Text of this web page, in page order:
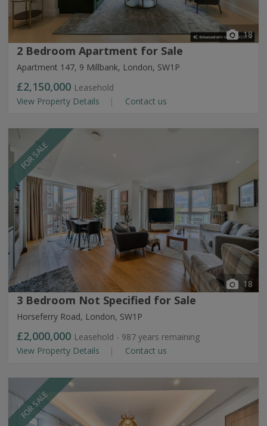
18
2 Bedroom Apartment for Sale
Apartment 147, 9 Millbank, London, SW1P
£2,150,000 Leasehold
View Property Details
Contact us
FOR SALE
18
3 Bedroom Not Specified for Sale
Horseferry Road, London, SW1P
£2,000,000 Leasehold - 987 years remaining
View Property Details
Contact us
FOR SALE